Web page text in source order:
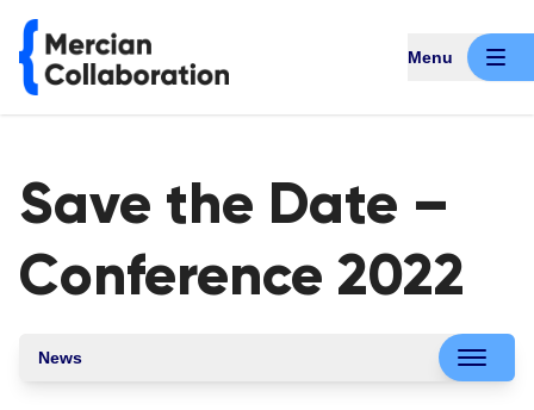
Menu
Save the Date –
Conference 2022
News